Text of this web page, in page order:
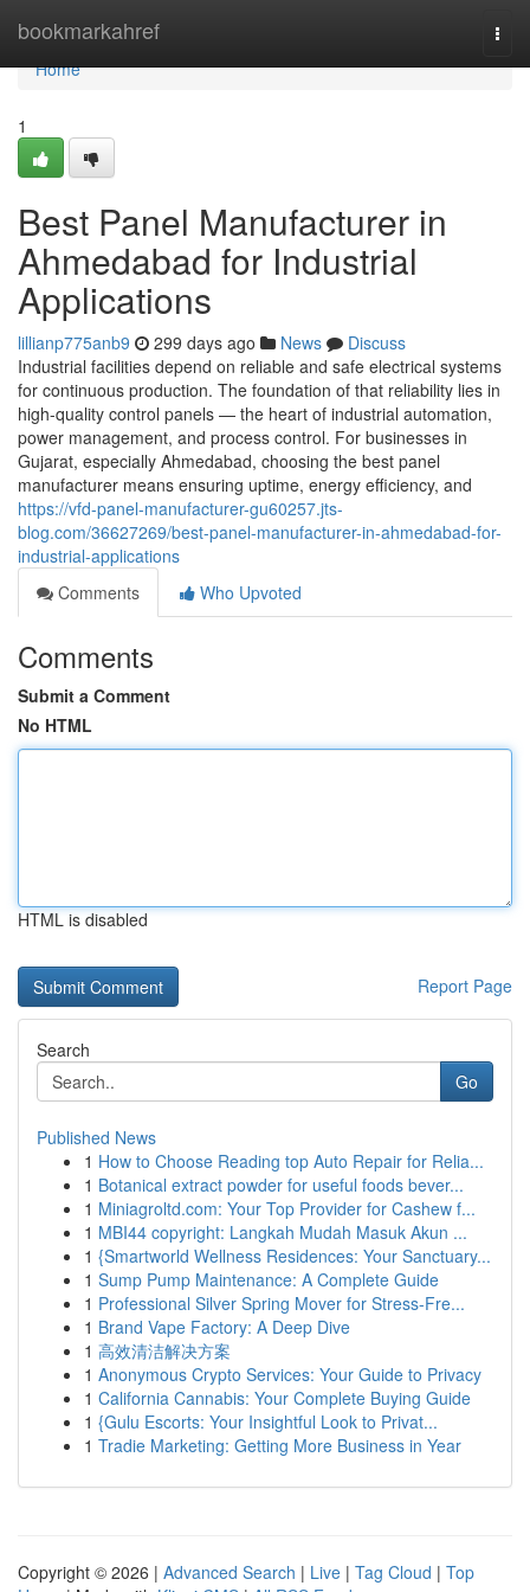
bookmarkahref
Home
Home
1
Best Panel Manufacturer in
Ahmedabad for Industrial
Applications
lillianp775anb9 299 days ago News
Discuss
Industrial facilities depend on reliable and safe electrical systems
for continuous production. The foundation of that reliability lies in
high-quality control panels — the heart of industrial automation,
power management, and process control. For businesses in
Gujarat, especially Ahmedabad, choosing the best panel
manufacturer means ensuring uptime, energy efficiency, and
https://vfd-panel-manufacturer-gu60257.jts-
blog.com/36627269/best-panel-manufacturer-in-ahmedabad-for-
industrial-applications
Comments
Who Upvoted
Comments
Submit a Comment
No HTML
HTML is disabled
Report Page
Search
Go
Published News
1 How to Choose Reading top Auto Repair for Relia...
1 Botanical extract powder for useful foods bever...
1 Miniagroltd.com: Your Top Provider for Cashew f...
1 MBI44 copyright: Langkah Mudah Masuk Akun ...
1 {Smartworld Wellness Residences: Your Sanctuary...
1 Sump Pump Maintenance: A Complete Guide
1 Professional Silver Spring Mover for Stress-Fre...
1 Brand Vape Factory: A Deep Dive
1 高效清洁解决方案
1 Anonymous Crypto Services: Your Guide to Privacy
1 California Cannabis: Your Complete Buying Guide
1 {Gulu Escorts: Your Insightful Look to Privat...
1 Tradie Marketing: Getting More Business in Year
Copyright © 2026 | Advanced Search | Live | Tag Cloud | Top